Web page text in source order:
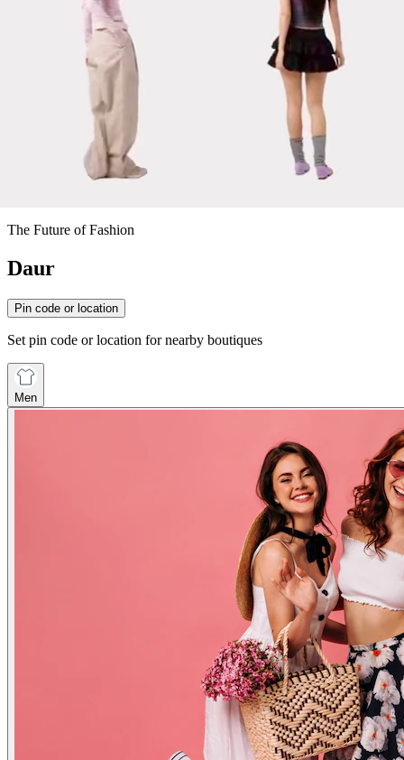
The Future of Fashion
Daur
Pin code or location
Set pin code or location for nearby boutiques
Men